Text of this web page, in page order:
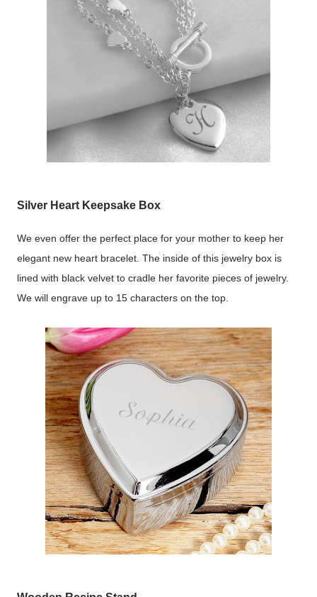
Silver Heart Keepsake Box
We even offer the perfect place for your mother to keep her
elegant new heart bracelet. The inside of this jewelry box is
lined with black velvet to cradle her favorite pieces of jewelry.
We will engrave up to 15 characters on the top.